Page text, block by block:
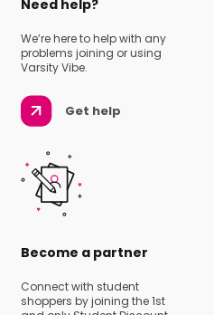
Need help?
We’re here to help with any
problems joining or using
Varsity Vibe.
Get help
Become a partner
Connect with student
shoppers by joining the 1st